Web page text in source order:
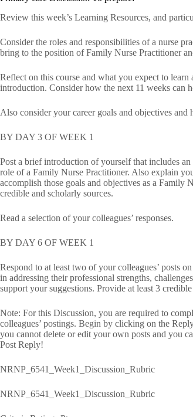
Review this week’s Learning Resources, and
Consider the roles and responsibilities of a nurse
bring to the position of Family Nurse Practitioner
Reflect on this course and what you expect to
introduction. Consider how the next 11 weeks can
Also consider your career goals and objectives
BY DAY 3 OF WEEK 1
Post a brief introduction of yourself that includes
role of a Family Nurse Practitioner. Also explain
accomplish those goals and objectives as a Family
credible and scholarly sources.
Read a selection of your colleagues’ responses.
BY DAY 6 OF WEEK 1
Respond to at least two of your colleagues’ posts
in addressing their professional strengths,
support your suggestions. Provide at least 3
Note: For this Discussion, you are required to
colleagues’ postings. Begin by clicking on the
you cannot delete or edit your own posts and you
Post Reply!
NRNP_6541_Week1_Discussion_Rubric
NRNP_6541_Week1_Discussion_Rubric